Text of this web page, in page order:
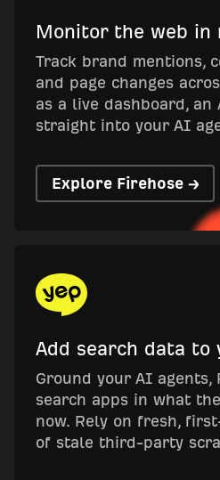
Monitor the web in
Track brand mentions,
and page changes
as a live dashboard, an
straight into your AI
Explore Firehose →
Add search data to
Ground your AI agents,
search apps in what
now. Rely on fresh,
of stale third-party